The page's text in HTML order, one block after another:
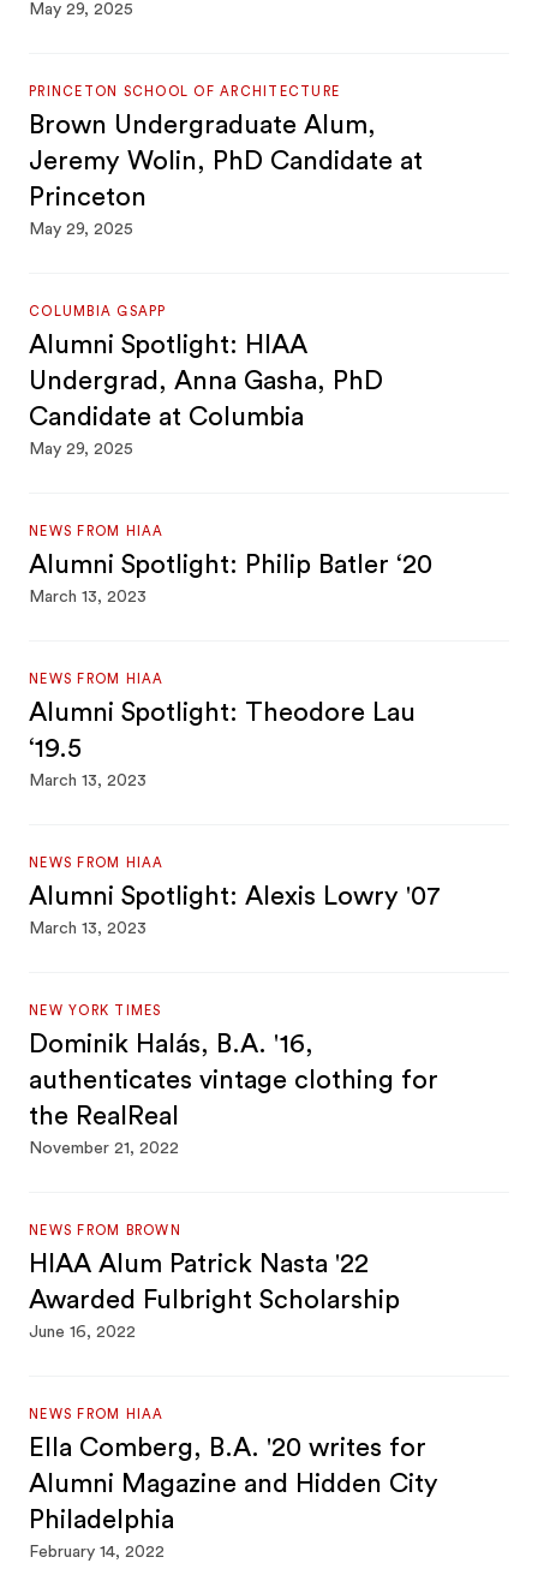
May 29, 2025
PRINCETON SCHOOL OF ARCHITECTURE
Brown Undergraduate Alum,
Jeremy Wolin, PhD Candidate at
Princeton
May 29, 2025
COLUMBIA GSAPP
Alumni Spotlight: HIAA
Undergrad, Anna Gasha, PhD
Candidate at Columbia
May 29, 2025
NEWS FROM HIAA
Alumni Spotlight: Philip Batler ‘20
March 13, 2023
NEWS FROM HIAA
Alumni Spotlight: Theodore Lau
‘19.5
March 13, 2023
NEWS FROM HIAA
Alumni Spotlight: Alexis Lowry '07
March 13, 2023
NEW YORK TIMES
Dominik Halás, B.A. '16,
authenticates vintage clothing for
the RealReal
November 21, 2022
NEWS FROM BROWN
HIAA Alum Patrick Nasta '22
Awarded Fulbright Scholarship
June 16, 2022
NEWS FROM HIAA
Ella Comberg, B.A. '20 writes for
Alumni Magazine and Hidden City
Philadelphia
February 14, 2022